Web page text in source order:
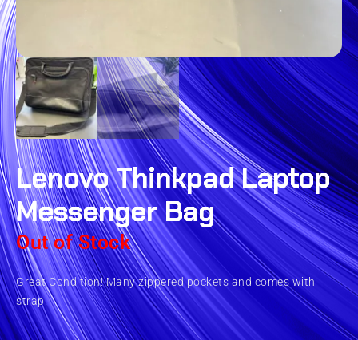
Lenovo Thinkpad Laptop
Messenger Bag
Out of Stock
Great Condition! Many zippered pockets and comes with
strap!